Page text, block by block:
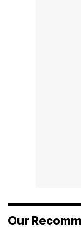
Our